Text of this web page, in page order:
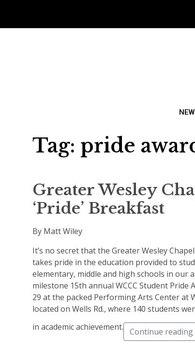
Tag: pride
Greater Wesley
‘Pride’ Breakfast
By Matt Wiley
It’s no secret that the Greater Wesley
takes pride in the education provided to
elementary, middle and high schools in our
milestone 15th annual WCCC Student Pride
29 at the packed Performing Arts Center at
located on Wells Rd., where 140 students
in academic achievement.
Continue reading